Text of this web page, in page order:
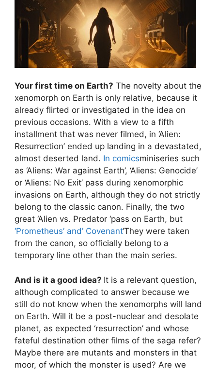
Your first time on Earth? The novelty about the
xenomorph on Earth is only relative, because it
already flirted or investigated in the idea on
previous occasions. With a view to a fifth
installment that was never filmed, in ‘Alien:
Resurrection’ ended up landing in a devastated,
almost deserted land. In comicsminiseries such
as ‘Aliens: War against Earth’, ‘Aliens: Genocide’
or ‘Aliens: No Exit’ pass during xenomorphic
invasions on Earth, although they do not strictly
belong to the classic canon. Finally, the two
great ‘Alien vs. Predator ‘pass on Earth, but
‘Prometheus’ and’ Covenant‘They were taken
from the canon, so officially belong to a
temporary line other than the main series.
And is it a good idea? It is a relevant question,
although complicated to answer because we
still do not know when the xenomorphs will land
on Earth. Will it be a post-nuclear and desolate
planet, as expected ‘resurrection’ and whose
fateful destination other films of the saga refer?
Maybe there are mutants and monsters in that
moor, of which the monster is used? Are we